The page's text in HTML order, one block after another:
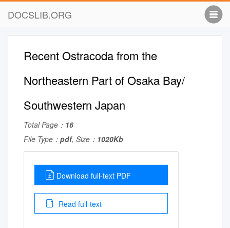
DOCSLIB.ORG
Recent Ostracoda from the
Northeastern Part of Osaka Bay/
Southwestern Japan
Total Page： 16
File Type： pdf, Size： 1020Kb
Download full-text PDF
Read full-text